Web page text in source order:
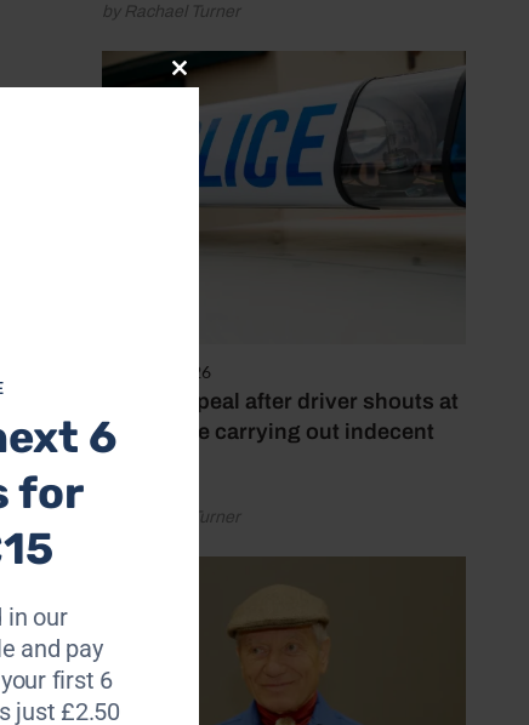
by Rachael Turner
4 August 2026
Police appeal after driver shouts at
rider while carrying out indecent
act
by Rachael Turner
Close
this
module
6
for
in our
and pay
first 6
just £2.50